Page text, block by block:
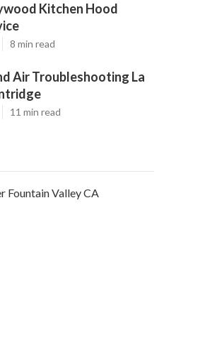
Kitchen Hood
8 min read
Air Troubleshooting La
11 min read
Fountain Valley CA